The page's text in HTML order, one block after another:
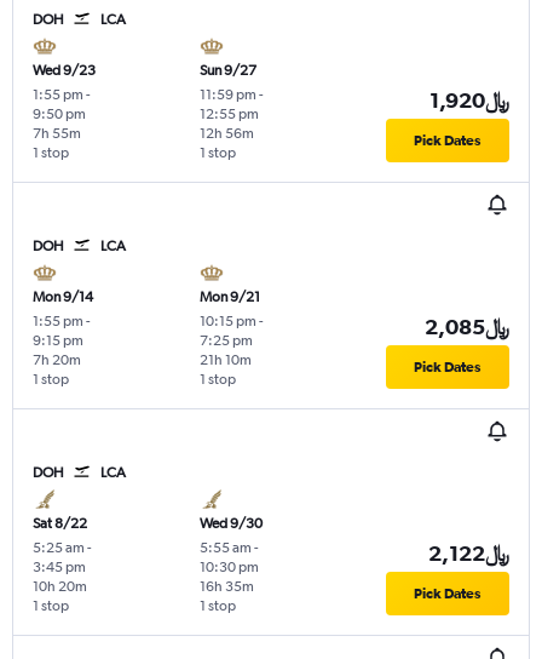
DOH LCA
Wed 9/23
1:55 pm -
9:50 pm
1 stop
7h 55m
Sun 9/27
11:59 pm -
12:55 pm
1 stop
12h 56m
1,920﷼
Pick Dates
DOH LCA
Mon 9/14
1:55 pm -
9:15 pm
1 stop
7h 20m
Mon 9/21
10:15 pm -
7:25 pm
1 stop
21h 10m
2,085﷼
Pick Dates
DOH LCA
Sat 8/22
5:25 am -
3:45 pm
1 stop
10h 20m
Wed 9/30
5:55 am -
10:30 pm
1 stop
16h 35m
2,122﷼
Pick Dates